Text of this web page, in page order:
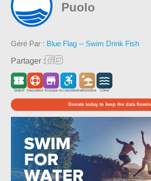
Puolo
Géré Par : Blue Flag -- Swim Drink Fish
Partager :
Gratuit Sauveteur Kiosque AccessibleSablonneux Côtier
Donate today to keep the data